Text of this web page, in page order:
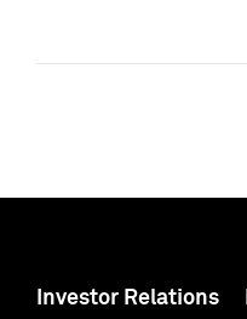
Investor Relations